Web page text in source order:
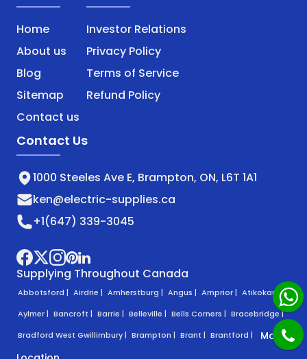
Home
About us
Blog
Sitemap
Contact us
Investor Relations
Privacy Policy
Terms of Service
Refund Policy
Contact Us
1000 Steeles Ave E, Brampton, ON, L6T 1A1
ken@electric-supplies.ca
+1(647) 339-3045
Supplying Throughout Canada
Abbotsford | Airdrie | Amherstburg | Angus | Arnprior | Atikokan |
Aylmer | Bancroft | Barrie | Belleville | Bells Corners | Bracebridge |
Bradford West Gwillimbury | Brampton | Brant | Brantford |
More